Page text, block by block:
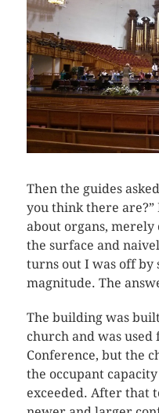
Then the guides
you think there
about organs, merely
the surface and
turns out I was off by
magnitude. The
The building was
church and was used
Conference, but the
the occupant
exceeded. After that